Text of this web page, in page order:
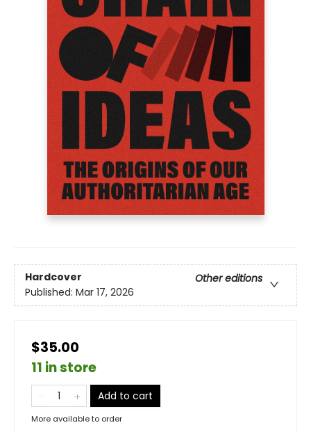
Hardcover
Other editions
Published: Mar 17, 2026
$35.00
11 in store
Add to cart
More available to order